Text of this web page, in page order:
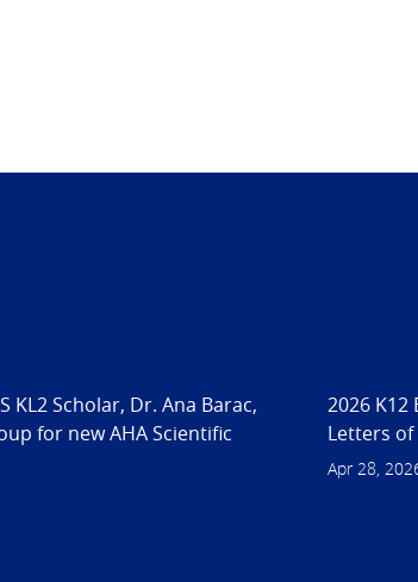
KL2 Scholar, Dr. Ana Barac,
for new AHA Scientific
2026 K12
Letters
Apr 28,